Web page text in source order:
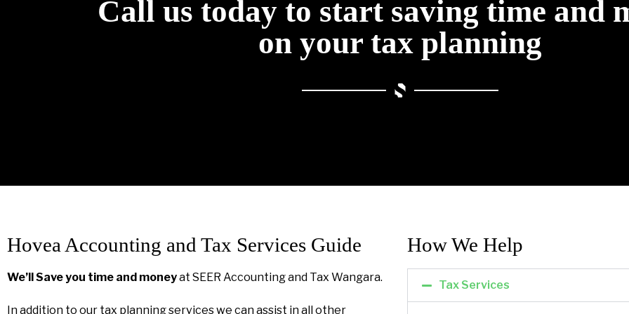
Call us today to start saving time and
on your tax planning
Hovea Accounting and Tax Services Guide
We’ll Save you time and moneyat SEER Accounting and Tax Wangara.
In addition to our tax planning services we can assist in all other
How We Help​
Tax Services